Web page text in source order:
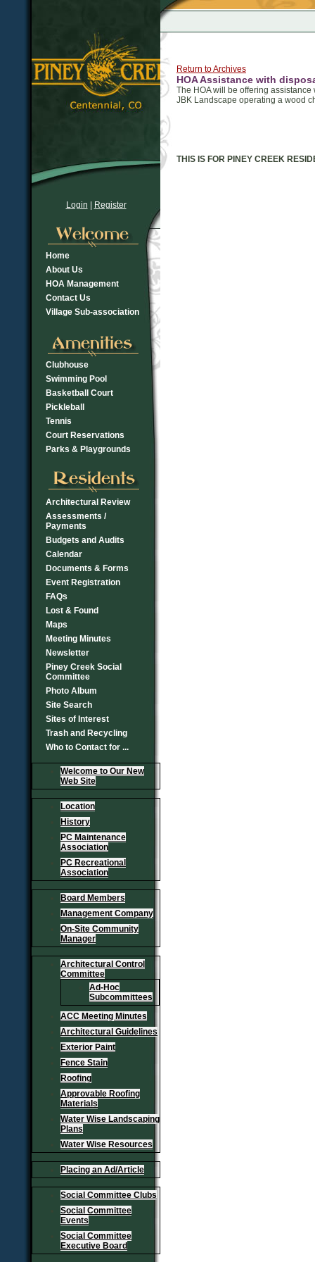
Login Register
Home
About Us
HOA Management
Contact Us
Village Sub-association
Clubhouse
Swimming Pool
Basketball Court
Pickleball
Tennis
Court Reservations
Parks & Playgrounds
Architectural Review
Assessments /
Payments
Budgets and Audits
Calendar
Documents & Forms
Event Registration
FAQs
Lost & Found
Maps
Meeting Minutes
Newsletter
Piney Creek Social
Committee
Photo Album
Site Search
Sites of Interest
Trash and Recycling
Who to Contact for ...
Welcome to Our New
Web Site
Location
History
PC Maintenance
Association
PC Recreational
Association
Board Members
Management Company
On-Site Community
Manager
Architectural Control
Committee
Ad-Hoc
Subcommittees
ACC Meeting Minutes
Architectural Guidelines
Exterior Paint
Fence Stain
Roofing
Approvable Roofing
Materials
Water Wise Landscaping
Plans
Water Wise Resources
Placing an Ad/Article
Social Committee Clubs
Social Committee
Events
Social Committee
Executive Board
Return to Archives
HOA Assistance with
The HOA will be offering
JBK Landscape operating a wood
THIS IS FOR PINEY CREEK